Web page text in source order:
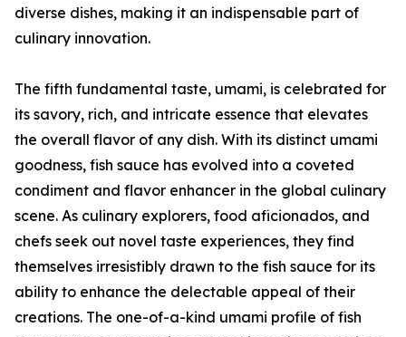
diverse dishes, making it an indispensable part of
culinary innovation.
The fifth fundamental taste, umami, is celebrated for
its savory, rich, and intricate essence that elevates
the overall flavor of any dish. With its distinct umami
goodness, fish sauce has evolved into a coveted
condiment and flavor enhancer in the global culinary
scene. As culinary explorers, food aficionados, and
chefs seek out novel taste experiences, they find
themselves irresistibly drawn to the fish sauce for its
ability to enhance the delectable appeal of their
creations. The one-of-a-kind umami profile of fish